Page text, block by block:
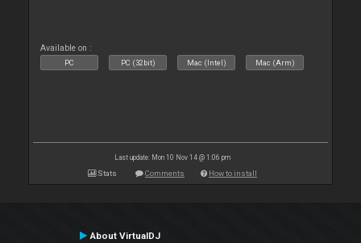
Available on :
PC PC (32bit) Mac (Intel) Mac (Arm)
Last update: Mon 10 Nov 14 @ 1:06 pm
Stats Comments How to install
About VirtualDJ